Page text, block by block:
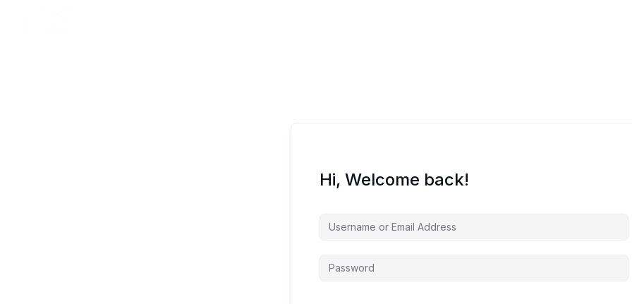
Hi, Welcome back!